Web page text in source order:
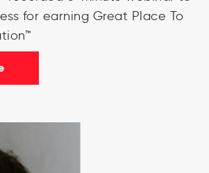
for earning Great Place To